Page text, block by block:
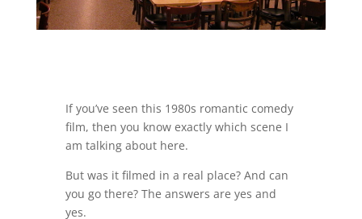
If you’ve seen this 1980s romantic comedy
film, then you know exactly which scene I
am talking about here.
But was it filmed in a real place? And can
you go there? The answers are yes and
yes.